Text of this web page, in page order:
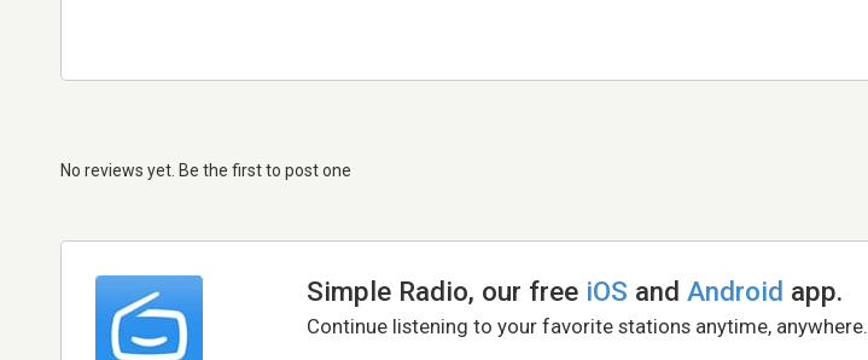
No reviews yet. Be the first to post one
Simple Radio, our free iOS andAndroid app.
Continue listening to your favorite stations anytime, anywhere.